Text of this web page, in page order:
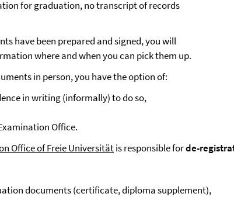
for graduation, no transcript of records
have been prepared and signed, you will
where and when you can pick them up.
in person, you have the option of:
in writing (informally) to do so,
Office.
Office of Freie Universitätis responsible forde-
documents (certificate, diploma supplement),